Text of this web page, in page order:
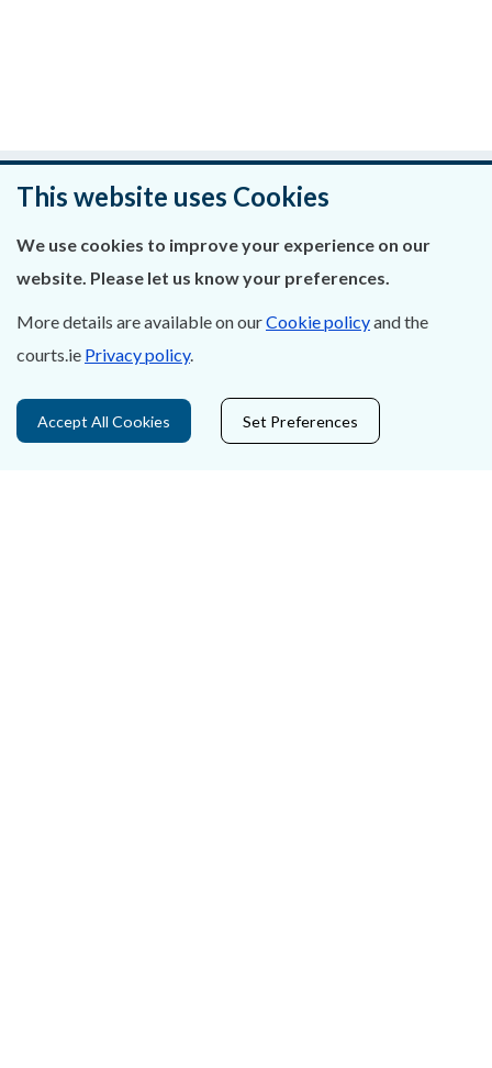
Was this page helpful?
Leave feedback
About Us
Contact Us
This website uses Cookies
We use cookies to improve your experience on our
website. Please let us know your preferences.
More details are available on ourCookie policyand the
courts.ie Privacy policy.
Accept All Cookies Set Preferences